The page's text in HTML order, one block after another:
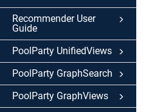
Recommender User
Guide
PoolParty UnifiedViews
PoolParty GraphSearch
PoolParty GraphViews